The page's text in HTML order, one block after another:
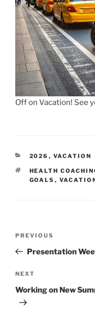
Off on Vacation! See
CATEGORIES
2026 , VACATION
TAGS
HEALTH
GOALS ,
Previous
Post
PREVIOUS
Presentation
Next
Post
NEXT
Working on New